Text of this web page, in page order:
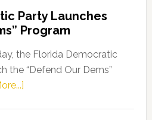
Party Launches
Program
the Florida Democratic
the “Defend Our Dems”
about